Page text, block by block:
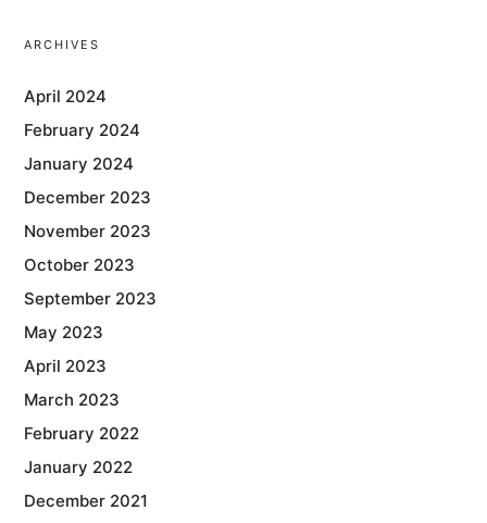
ARCHIVES
April 2024
February 2024
January 2024
December 2023
November 2023
October 2023
September 2023
May 2023
April 2023
March 2023
February 2022
January 2022
December 2021